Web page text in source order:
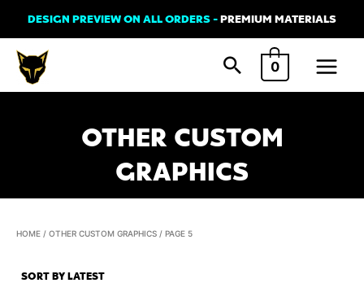
to
content
DESIGN PREVIEW ON ALL ORDERS -PREMIUM MATERIALS
0
Main
Menu
OTHER CUSTOM
GRAPHICS
HOME / OTHER CUSTOM GRAPHICS / PAGE 5